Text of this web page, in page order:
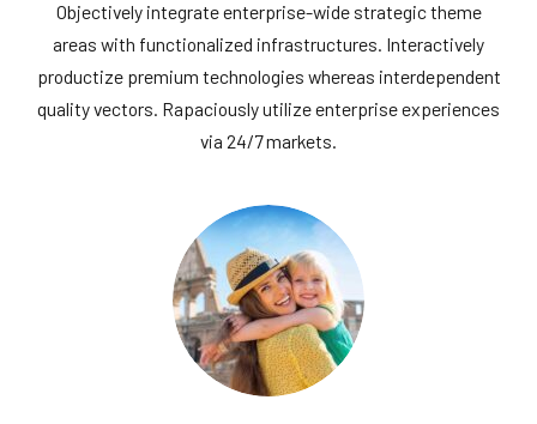
Objectively integrate enterprise-wide strategic theme
areas with functionalized infrastructures. Interactively
productize premium technologies whereas interdependent
quality vectors. Rapaciously utilize enterprise experiences
via 24/7 markets.